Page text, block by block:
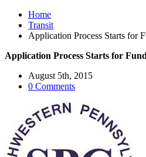
Home
Transit
Application Process Starts
Application Process Starts for
August 5th, 2015
0 Comments